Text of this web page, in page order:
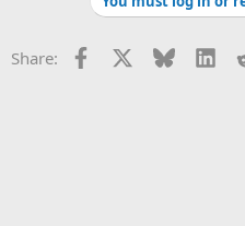
Share: Facebook Bluesky